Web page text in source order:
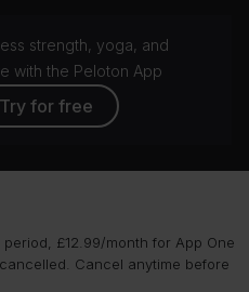
strength, yoga, and
with the Peloton App
Try for free
£12.99/month for App One
Cancel anytime before